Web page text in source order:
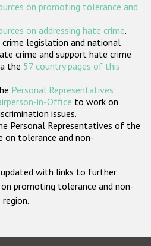
States
on promoting tolerance and
on addressing hate crime.
legislation and national
crime and support hate crime
the 57 country pages of this
Personal Representatives
in-Office to work on
issues.
Personal Representatives of the
on tolerance and non-
with links to further
promoting tolerance and non-